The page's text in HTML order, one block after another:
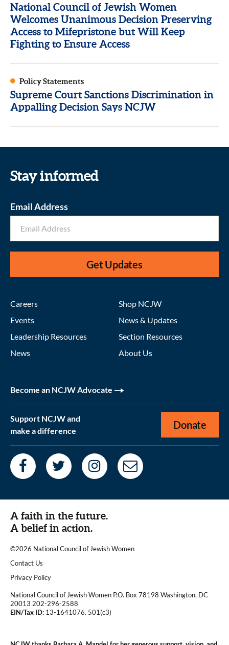
National Council of Jewish Women
Welcomes Unanimous Decision Preserving
Access to Mifepristone but Will Keep
Fighting to Ensure Access
Policy Statements
Supreme Court Sanctions Discrimination in
Appalling Decision Says NCJW
Stay informed
Email Address
Get Updates
Careers
Events
Leadership Resources
News
Shop NCJW
News & Updates
Section Resources
About Us
Become an NCJW Advocate
Support NCJW and
make a difference
Donate
A faith in the future.
A belief in action.
©2026 National Council of Jewish Women
|
Contact Us
|Privacy Policy
National Council of Jewish Women P.O. Box 78198 Washington, DC
20013 202-296-2588
EIN/Tax ID: 13-1641076. 501(c3)